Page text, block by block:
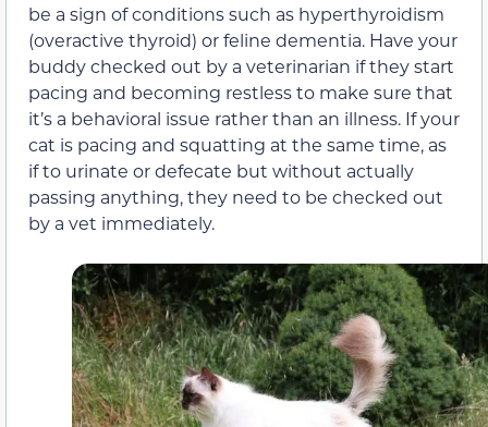
be a sign of conditions such as hyperthyroidism
(overactive thyroid) or feline dementia. Have your
buddy checked out by a veterinarian if they start
pacing and becoming restless to make sure that
it’s a behavioral issue rather than an illness. If your
cat is pacing and squatting at the same time, as
if to urinate or defecate but without actually
passing anything, they need to be checked out
by a vet immediately.